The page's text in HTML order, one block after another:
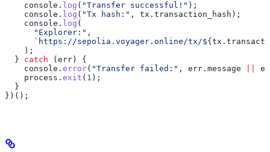
    console
. log ( "Transfer successful!" );
    console
. log ( "Tx hash:" , tx . transaction_hash );
    console
. log (
      "Explorer:"
,
      `https://sepolia.voyager.online/tx/
${ tx .
    );
  }
catch ( err ) {
    console
. error( "Transfer failed:" , err . message
    process
. exit ( 1 );
  }
})();